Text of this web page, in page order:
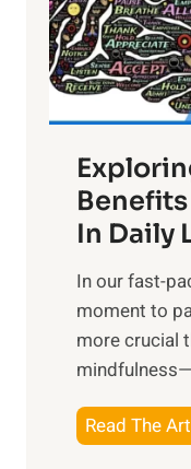
In Daily
​In our fast-
moment to
more crucial
Read The